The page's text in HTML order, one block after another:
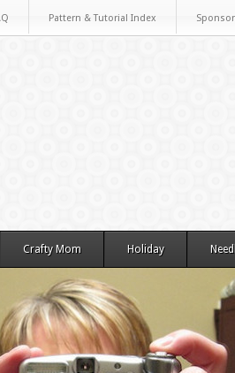
Pattern & Tutorial Index Sponsor
Crafty Mom Holiday